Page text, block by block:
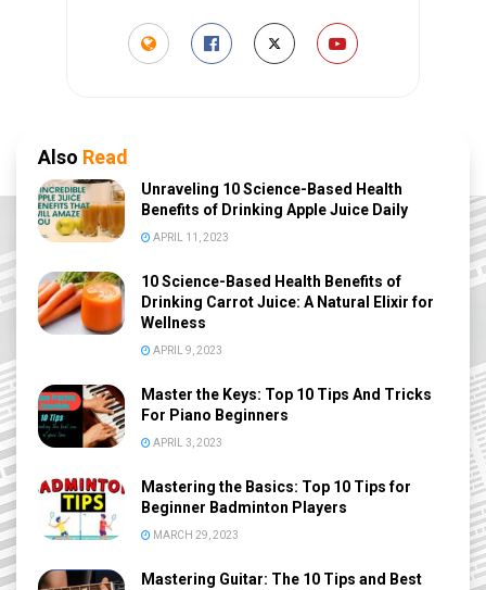
Also Read
Unraveling 10 Science-Based Health
Benefits of Drinking Apple Juice Daily
APRIL 11, 2023
10 Science-Based Health Benefits of
Drinking Carrot Juice: A Natural Elixir for
Wellness
APRIL 9, 2023
Master the Keys: Top 10 Tips And Tricks
For Piano Beginners
APRIL 3, 2023
Mastering the Basics: Top 10 Tips for
Beginner Badminton Players
MARCH 29, 2023
Mastering Guitar: The 10 Tips and Best